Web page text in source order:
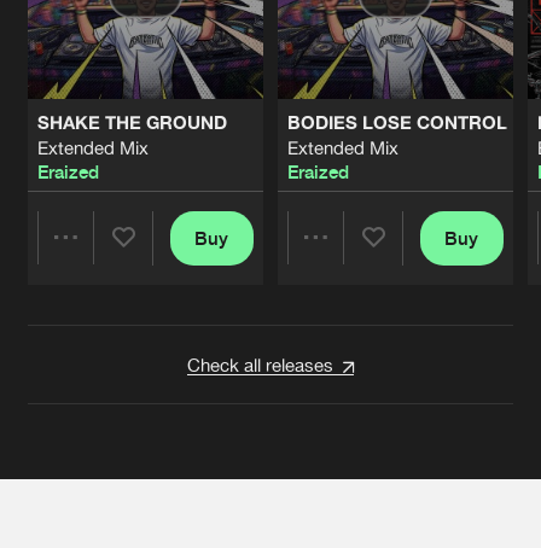
SHAKE THE GROUND
Extended Mix
Eraized
Buy
BODIES LOSE CONTROL
Extended Mix
Eraized
Buy
Check all releases